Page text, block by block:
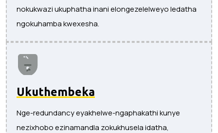
nokukwazi ukuphatha inani elongezelelweyo ledatha
ngokuhamba kwexesha.
Ukuthembeka
Nge-redundancy eyakhelwe-ngaphakathi kunye
nezixhobo ezinamandla zokukhusela idatha,